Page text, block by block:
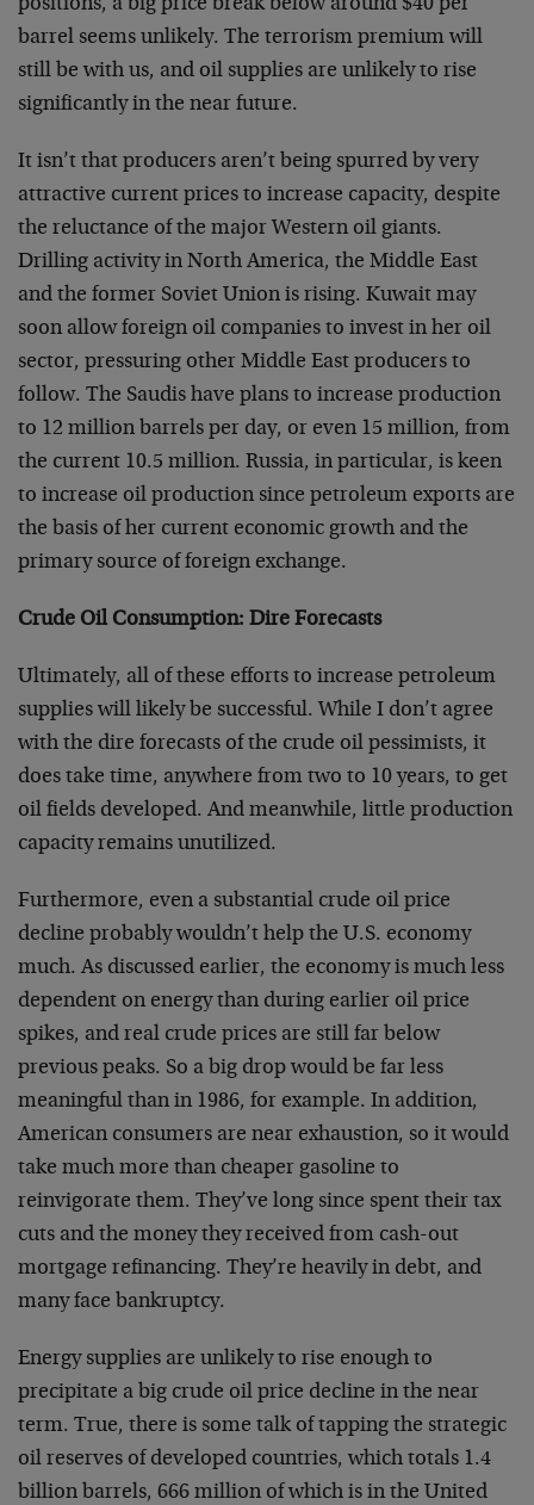
positions, a big price break below around $40 per
barrel seems unlikely. The terrorism premium will
still be with us, and oil supplies are unlikely to rise
significantly in the near future.
It isn’t that producers aren’t being spurred by very
attractive current prices to increase capacity, despite
the reluctance of the major Western oil giants.
Drilling activity in North America, the Middle East
and the former Soviet Union is rising. Kuwait may
soon allow foreign oil companies to invest in her oil
sector, pressuring other Middle East producers to
follow. The Saudis have plans to increase production
to 12 million barrels per day, or even 15 million, from
the current 10.5 million. Russia, in particular, is keen
to increase oil production since petroleum exports are
the basis of her current economic growth and the
primary source of foreign exchange.
Crude Oil Consumption: Dire Forecasts
Ultimately, all of these efforts to increase petroleum
supplies will likely be successful. While I don’t agree
with the dire forecasts of the crude oil pessimists, it
does take time, anywhere from two to 10 years, to get
oil fields developed. And meanwhile, little production
capacity remains unutilized.
Furthermore, even a substantial crude oil price
decline probably wouldn’t help the U.S. economy
much. As discussed earlier, the economy is much less
dependent on energy than during earlier oil price
spikes, and real crude prices are still far below
previous peaks. So a big drop would be far less
meaningful than in 1986, for example. In addition,
American consumers are near exhaustion, so it would
take much more than cheaper gasoline to
reinvigorate them. They’ve long since spent their tax
cuts and the money they received from cash-out
mortgage refinancing. They’re heavily in debt, and
many face bankruptcy.
Energy supplies are unlikely to rise enough to
precipitate a big crude oil price decline in the near
term. True, there is some talk of tapping the strategic
oil reserves of developed countries, which totals 1.4
billion barrels, 666 million of which is in the United